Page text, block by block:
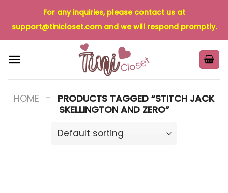
content
For any inquiries, please contact us at
support@tinicloset.comand we will respond promptly.
HOME - PRODUCTS TAGGED “STITCH JACK
SKELLINGTON AND ZERO”